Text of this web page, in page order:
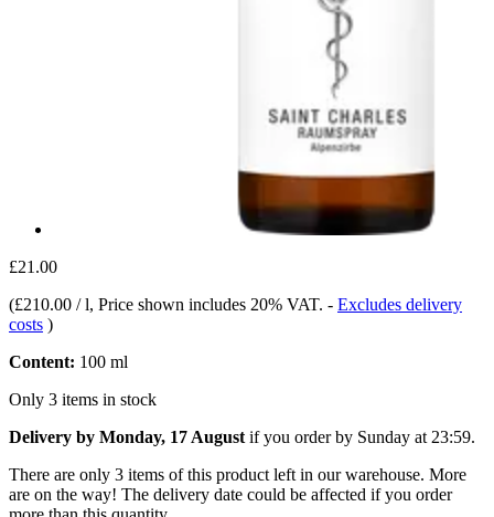
£21.00
(£210.00 / l, Price shown includes 20% VAT. - Excludes delivery
costs )
Content: 100 ml
Only 3 items in stock
Delivery by Monday, 17 August if you order by Sunday at 23:59.
There are only 3 items of this product left in our warehouse. More
are on the way! The delivery date could be affected if you order